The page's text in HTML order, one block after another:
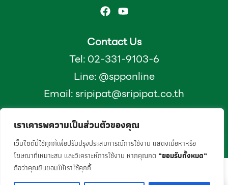
เราเคารพความเป็นส่วนตัวของคุณ
เว็บไซต์นี้ใช้คุกกี้เพื่อปรับปรุงประสบการณ์การใช้งาน แสดงเนื้อหาหรือ
โฆษณาที่เหมาะสม และวิเคราะห์การใช้งาน หากคุณกด “ยอมรับทั้งหมด”
ถือว่าคุณยินยอมให้เราใช้คุกกี้
Contact Us
Tel: 02-331-9103-6
Line: @spponline
Email:sripipat@sripipat.co.th
2025 © SRIPIPAT. ALL Rights ReservedDesigned and developed byTumWebSME.com